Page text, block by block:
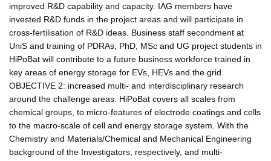
improved R&D capability and capacity. IAG members have
invested R&D funds in the project areas and will participate in
cross-fertilisation of R&D ideas. Business staff secondment at
UniS and training of PDRAs, PhD, MSc and UG project students in
HiPoBat will contribute to a future business workforce trained in
key areas of energy storage for EVs, HEVs and the grid.
OBJECTIVE 2: increased multi- and interdisciplinary research
around the challenge areas. HiPoBat covers all scales from
chemical groups, to micro-features of electrode coatings and cells
to the macro-scale of cell and energy storage system. With the
Chemistry and Materials/Chemical and Mechanical Engineering
background of the Investigators, respectively, and multi-